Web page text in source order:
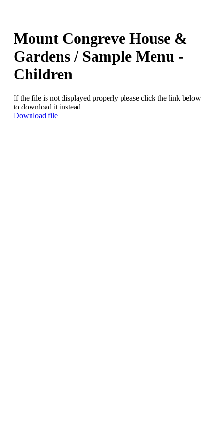
Mount Congreve House &
Gardens / Sample Menu -
Children
If the file is not displayed properly please click the link below
to download it instead.
Download file